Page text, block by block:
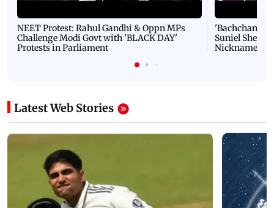
NEET Protest: Rahul Gandhi & Oppn MPs
Challenge Modi Govt with 'BLACK DAY'
Protests in Parliament
'Bachchan
Suniel Shetty
Nickname |
Latest Web Stories